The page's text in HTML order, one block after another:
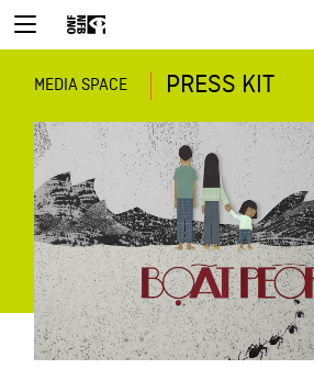
MEDIA SPACE PRESS KIT